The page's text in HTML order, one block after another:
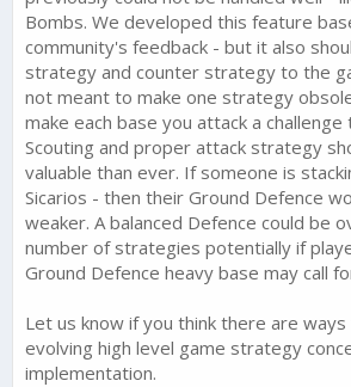
Bombs. We developed this feature
community's feedback - but it also
strategy and counter strategy to the
not meant to make one strategy
make each base you attack a
Scouting and proper attack strategy
valuable than ever. If someone is
Sicarios - then their Ground Defence
weaker. A balanced Defence could be
number of strategies potentially if
Ground Defence heavy base may call
Let us know if you think there are
evolving high level game strategy
implementation.